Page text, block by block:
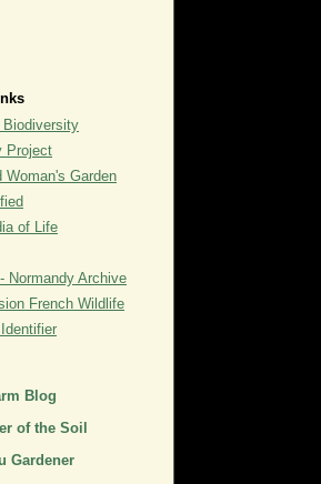
Biodiversity
Project
Woman's Garden
of Life
Normandy Archive
French Wildlife
Blog
of the Soil
Gardener